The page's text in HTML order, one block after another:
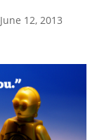
June 12, 2013